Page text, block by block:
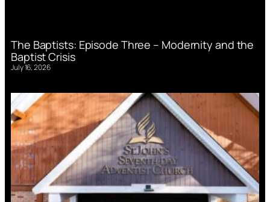
The Baptists: Episode Three – Modernity and the
Baptist Crisis
July 16, 2026